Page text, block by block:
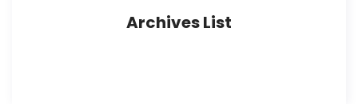
Archives List